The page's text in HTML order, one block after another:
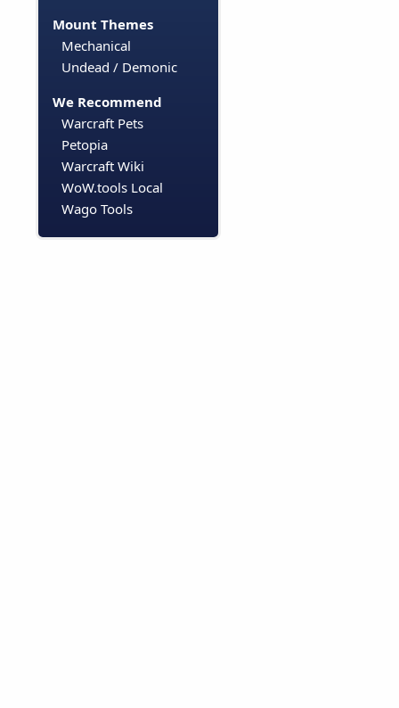
Mount Themes
Mechanical
Undead / Demonic
We Recommend
Warcraft Pets
Petopia
Warcraft Wiki
WoW.tools Local
Wago Tools